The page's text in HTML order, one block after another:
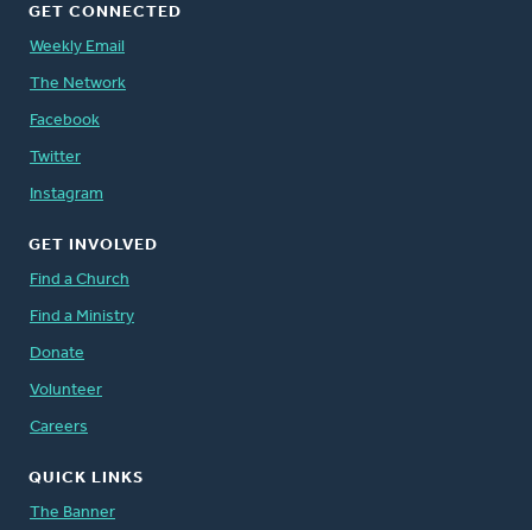
GET CONNECTED
Weekly Email
The Network
Facebook
Twitter
Instagram
GET INVOLVED
Find a Church
Find a Ministry
Donate
Volunteer
Careers
QUICK LINKS
The Banner